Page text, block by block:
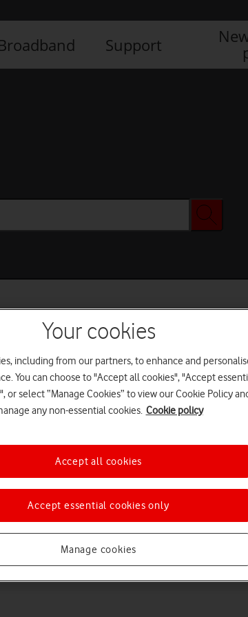
Support
Choose a help topic
Your cookies
including from our partners, to enhance and
You can choose to "Accept all cookies", "Accept
or select “Manage Cookies” to view our Cookie Policy
any non-essential cookies. Cookie policy
Manage cookies
Accept essential cookies only
Accept all cookies